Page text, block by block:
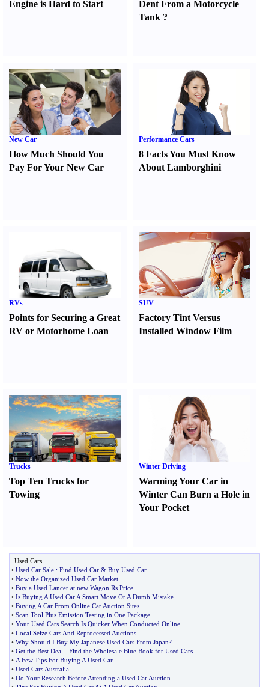
Engine is Hard to Start
Dent From a Motorcycle
Tank ?
New Car
How Much Should You
Pay For Your New Car
Performance Cars
8 Facts You Must Know
About Lamborghini
RVs
Points for Securing a Great
RV or Motorhome Loan
SUV
Factory Tint Versus
Installed Window Film
Trucks
Top Ten Trucks for
Towing
Winter Driving
Warming Your Car in
Winter Can Burn a Hole in
Your Pocket
Used Cars
• Used Car Sale : Find Used Car & Buy Used Car
• Now the Organized Used Car Market
• Buy a Used Lancer at new Wagon Rs Price
• Is Buying A Used Car A Smart Move Or A Dumb Mistake
• Buying A Car From Online Car Auction Sites
• Scan Tool Plus Emission Testing in One Package
• Your Used Cars Search Is Quicker When Conducted Online
• Local Seize Cars And Reprocessed Auctions
• Why Should I Buy My Japanese Used Cars From Japan?
• Get the Best Deal - Find the Wholesale Blue Book for Used Cars
• A Few Tips For Buying A Used Car
• Used Cars Australia
• Do Your Research Before Attending a Used Car Auction